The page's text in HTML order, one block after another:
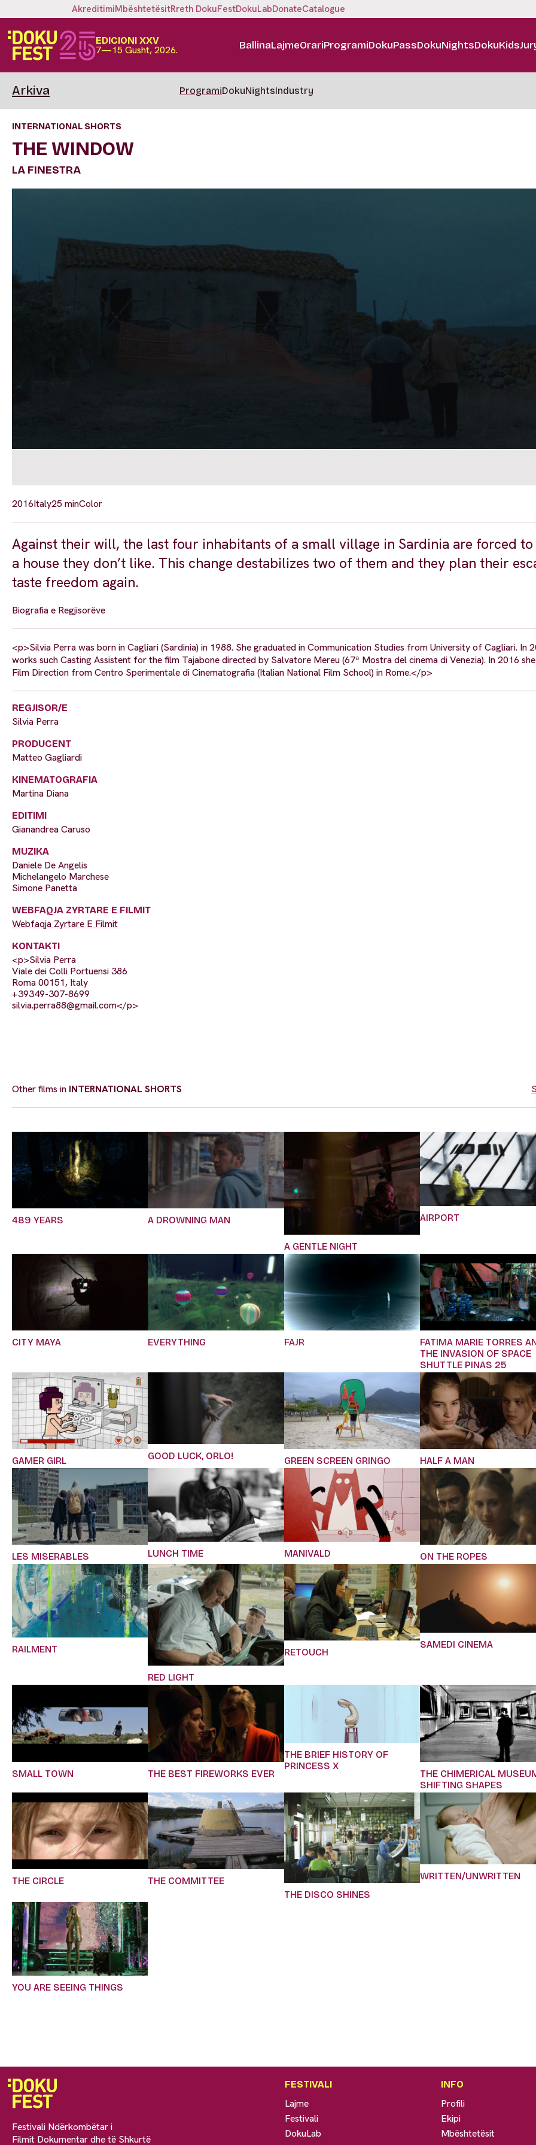
AkreditimiMbështetësitRreth DokuFestDokuLabDonateCatalogue
EDICIONI XXV
7—15 Gusht, 2026. BallinaLajmeOrariProgramiDokuPassDokuNightsDokuKids
Arkiva ProgramiDokuNightsIndustry
INTERNATIONAL SHORTS
THE WINDOW
LA FINESTRA
2016Italy25 minColor
Against their will, the last four inhabitants of a small village in Sardinia are forced
a house they don’t like. This change destabilizes two of them and they plan their
taste freedom again.
Biografia e Regjisorëve
<p>Silvia Perra was born in Cagliari (Sardinia) in 1988. She graduated in Communication Studies from University of Cagliari. In
works such Casting Assistent for the film Tajabone directed by Salvatore Mereu (67ª Mostra del cinema di Venezia). In 2016
Film Direction from Centro Sperimentale di Cinematografia (Italian National Film School) in Rome.</p>
REGJISOR/E
Silvia Perra
PRODUCENT
Matteo Gagliardi
KINEMATOGRAFIA
Martina Diana
EDITIMI
Gianandrea Caruso
MUZIKA
Daniele De Angelis
Michelangelo Marchese
Simone Panetta
WEBFAQJA ZYRTARE E FILMIT
Webfaqja Zyrtare E Filmit
KONTAKTI
<p>Silvia Perra
Viale dei Colli Portuensi 386
Roma 00151, Italy
+39349-307-8699
silvia.perra88@gmail.com</p>
Other films in INTERNATIONAL SHORTS
489 YEARS A DROWNING MAN
A GENTLE NIGHT
AIRPORT
CITY MAYA EVERYTHING FAJR
FATIMA MARIE TORRES
THE INVASION OF SPACE
SHUTTLE PINAS 25
GAMER GIRL GOOD LUCK, ORLO! GREEN SCREEN GRINGO HALF A MAN
LES MISERABLES LUNCH TIME MANIVALD ON THE ROPES
RAILMENT
RED LIGHT
RETOUCH
SAMEDI CINEMA
SMALL TOWN THE BEST FIREWORKS EVER
THE BRIEF HISTORY OF
PRINCESS X
THE CHIMERICAL
SHIFTING SHAPES
THE CIRCLE
THE COMMITTEE
THE DISCO SHINES
WRITTEN/UNWRITTEN
YOU ARE SEEING THINGS
Festivali Ndërkombëtar i
Filmit Dokumentar dhe të Shkurtë
FESTIVALI
Lajme
Festivali
DokuLab
INFO
Profili
Ekipi
Mbështetësit